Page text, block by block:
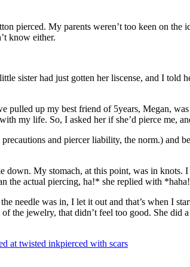
pierced. My parents weren’t too keen on the
know either.
sister had just gotten her liscense, and I told
pulled up my best friend of 5years, Megan,
my life. So, I asked her if she’d pierce me,
and piercer liability, the norm.) and
down. My stomach, at this point, was in
the actual piercing, ha!* she replied with
needle was in, I let it out and that’s when I
the jewelry, that didn’t feel too good. She
at twisted inkpierced with scars